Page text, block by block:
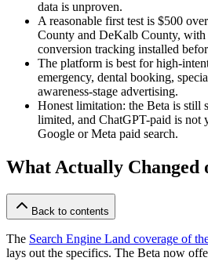
data is unproven.
A reasonable first test is $500
County and DeKalb County, with
conversion tracking installed
The platform is best for high-
emergency, dental booking,
awareness-stage advertising.
Honest limitation: the Beta is still
limited, and ChatGPT-paid is not
Google or Meta paid search.
What Actually Changed
Back to contents
The Search Engine Land coverage of
lays out the specifics. The Beta now